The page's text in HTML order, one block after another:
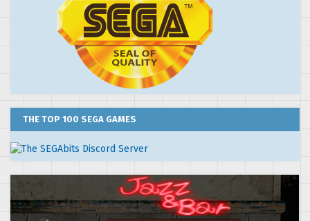
THE TOP 100 SEGA GAMES